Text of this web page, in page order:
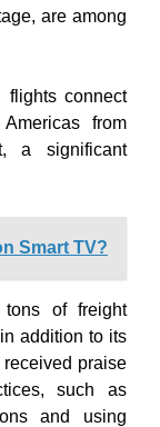
are among
flights connect
from
a significant
Smart TV?
of freight
addition to its
praise
such as
and using